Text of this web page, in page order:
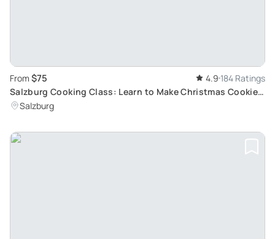
From $75 4.9 184 Ratings
Salzburg Cooking Class: Learn to Make Christmas Cookies
and Apple Strudel
Salzburg